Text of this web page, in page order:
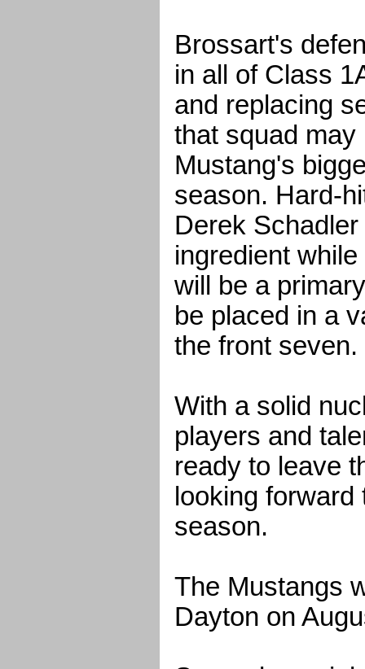
Brossart's
in all of Class
and replacing
that squad
Mustang's
season. Hard-
Derek
ingredient
will be a
be placed in a
the front seven.
With a solid
players and
ready to leave
looking
season.
The Mustangs
Dayton on